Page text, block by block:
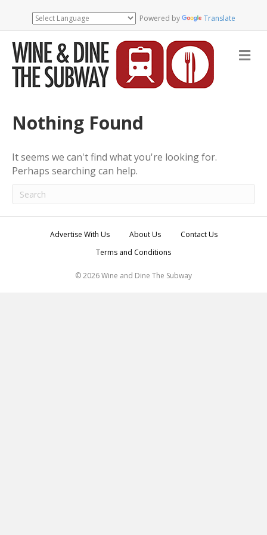
Powered by Translate
M
e
Nothing Found
It seems we can't find what you're looking for.
Perhaps searching can help.
Advertise With Us About Us
Contact Us
Terms and Conditions
© 2026 Wine and Dine The Subway